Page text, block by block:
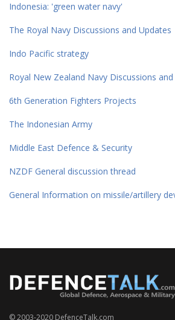
Indonesia: 'green water navy'
The Royal Navy Discussions and Updates
Indo Pacific strategy
Royal New Zealand Navy Discussions
6th Generation Fighters Projects
The Indonesian Army
Middle East Defence & Security
NZDF General discussion thread
General Information on missile/artillery
© 2003-2020 DefenceTalk.com